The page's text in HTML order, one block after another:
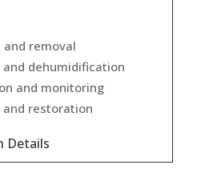
removal
dehumidification
and monitoring
and restoration
Details